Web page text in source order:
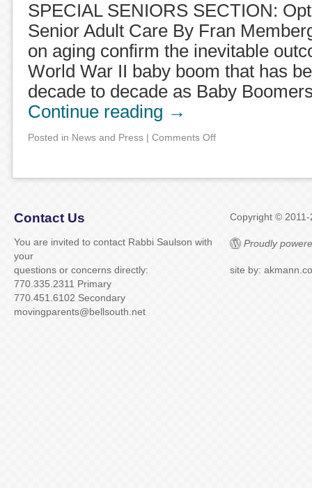
SPECIAL SENIORS SECTION:
Senior Adult Care By Fran
on aging confirm the inevitable
World War II baby boom that has
decade to decade as Baby
Continue reading →
Posted in News and Press | Comments Off
Contact Us
You are invited to contact Rabbi Saulson with
your
questions or concerns directly:
770.335.2311 Primary
770.451.6102 Secondary
movingparents@bellsouth.net
Copyright ©
Proudly
site by: